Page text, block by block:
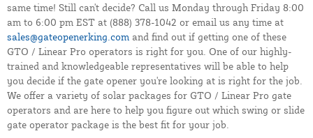
same time! Still can't decide? Call us Monday through Friday 8:00
am to 6:00 pm EST at (888) 378-1042 or email us any time at
sales@gateopenerking.com and find out if getting one of these
GTO / Linear Pro operators is right for you. One of our highly-
trained and knowledgeable representatives will be able to help
you decide if the gate opener you're looking at is right for the job.
We offer a variety of solar packages for GTO / Linear Pro gate
operators and are here to help you figure out which swing or slide
gate operator package is the best fit for your job.